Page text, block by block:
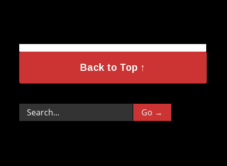
Back to Top ↑